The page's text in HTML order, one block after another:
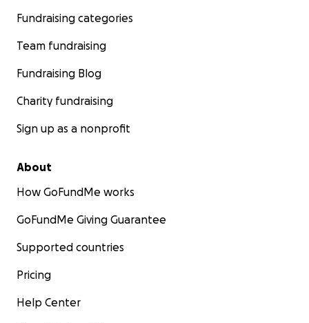
Fundraising categories
Team fundraising
Fundraising Blog
Charity fundraising
Sign up as a nonprofit
About
How GoFundMe works
GoFundMe Giving Guarantee
Supported countries
Pricing
Help Center